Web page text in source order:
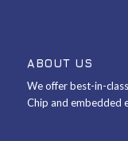
ABOUT US
We offer best-in-
Chip and embedded